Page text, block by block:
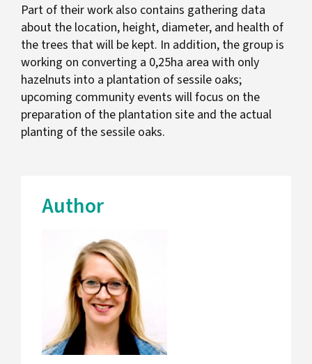
Part of their work also contains gathering data
about the location, height, diameter, and health of
the trees that will be kept. In addition, the group is
working on converting a 0,25ha area with only
hazelnuts into a plantation of sessile oaks;
upcoming community events will focus on the
preparation of the plantation site and the actual
planting of the sessile oaks.
Author